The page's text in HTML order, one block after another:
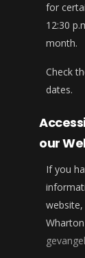
for
12:30
month.
Check
dates.
our
If you